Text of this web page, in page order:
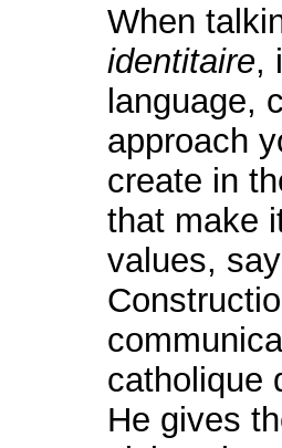
When
identitaire,
language,
approach
create in
that make
values,
catholique
He gives